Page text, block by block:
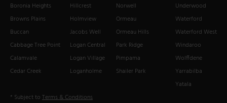
Boronia Heights
Browns Plains
Buccan
Cabbage Tree Point
Calamvale
Cedar Creek
Hillcrest
Holmview
Jacobs Well
Logan Central
Logan Village
Loganholme
Norwell
Ormeau
Ormeau Hills
Park Ridge
Pimpama
Shailer Park
Underwood
Waterford
Waterford West
Windaroo
Wolffdene
Yarrabilba
Yatala
* Subject to Terms & Conditions